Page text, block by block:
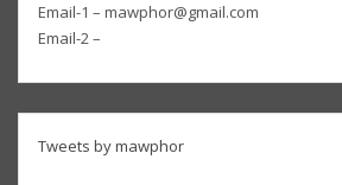
Email-1 – mawphor@gmail.com
Email-2 –
Tweets by mawphor